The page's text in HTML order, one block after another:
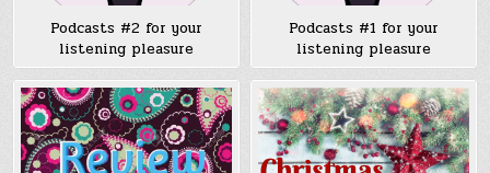
Podcasts #2 for your
listening pleasure
Podcasts #1 for your
listening pleasure